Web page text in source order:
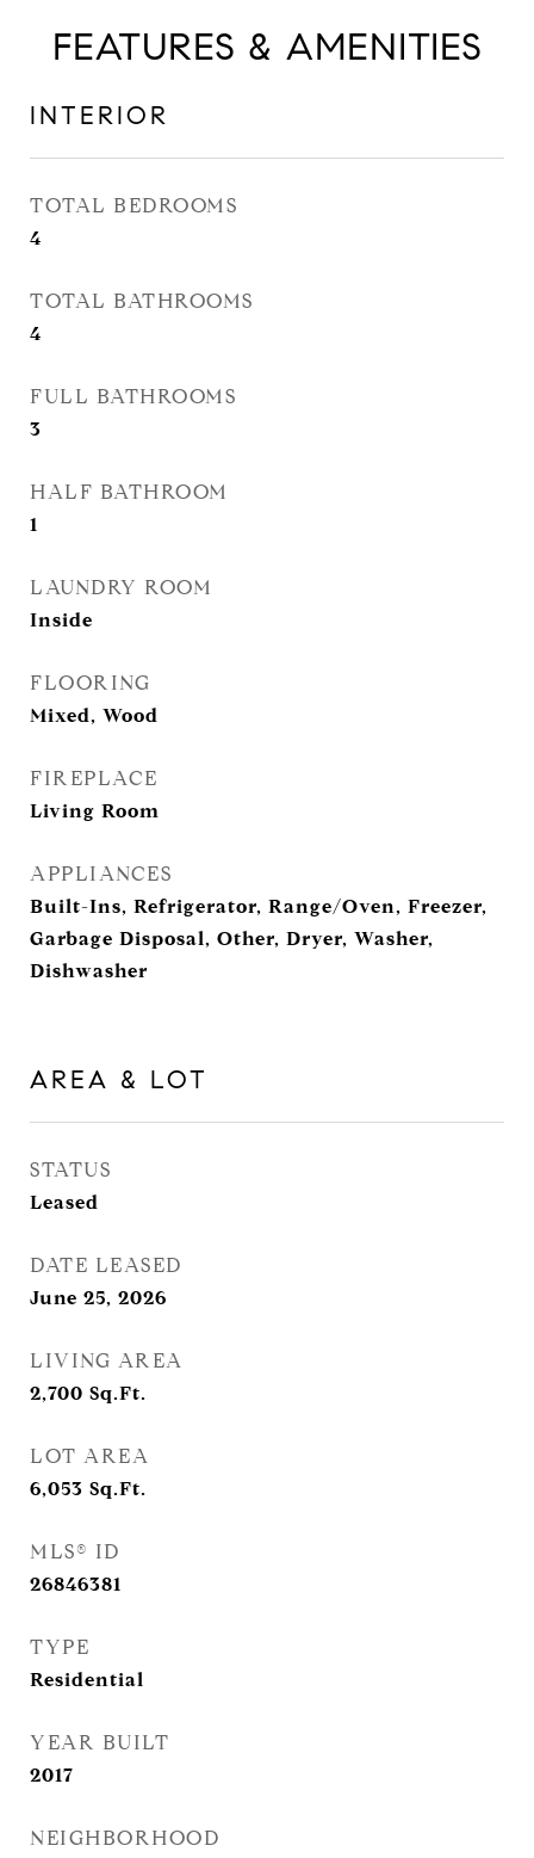
FEATURES & AMENITIES
INTERIOR
TOTAL BEDROOMS
4
TOTAL BATHROOMS
4
FULL BATHROOMS
3
HALF BATHROOM
1
LAUNDRY ROOM
Inside
FLOORING
Mixed, Wood
FIREPLACE
Living Room
APPLIANCES
Built-Ins, Refrigerator, Range/Oven, Freezer,
Garbage Disposal, Other, Dryer, Washer,
Dishwasher
AREA & LOT
STATUS
Leased
DATE LEASED
June 25, 2026
LIVING AREA
2,700 Sq.Ft.
LOT AREA
6,053 Sq.Ft.
MLS® ID
26846381
TYPE
Residential
YEAR BUILT
2017
NEIGHBORHOOD